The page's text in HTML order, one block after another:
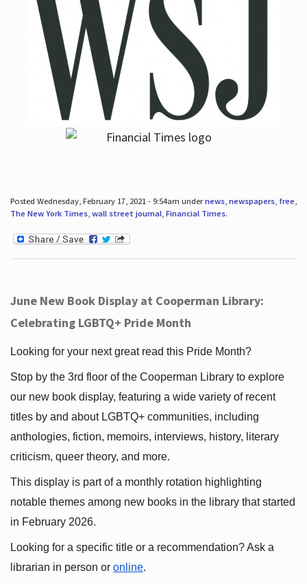
Posted Wednesday, February 17, 2021 - 9:54am undernews, newspapers, free,
The New York Times, wall street journal, Financial Times.
June New Book Display at Cooperman Library:
Celebrating LGBTQ+ Pride Month
Looking for your next great read this Pride Month?
Stop by the 3rd floor of the Cooperman Library to explore
our new book display, featuring a wide variety of recent
titles by and about LGBTQ+ communities, including
anthologies, fiction, memoirs, interviews, history, literary
criticism, queer theory, and more.
This display is part of a monthly rotation highlighting
notable themes among new books in the library that started
in February 2026.
Looking for a specific title or a recommendation? Ask a
librarian in person or online.